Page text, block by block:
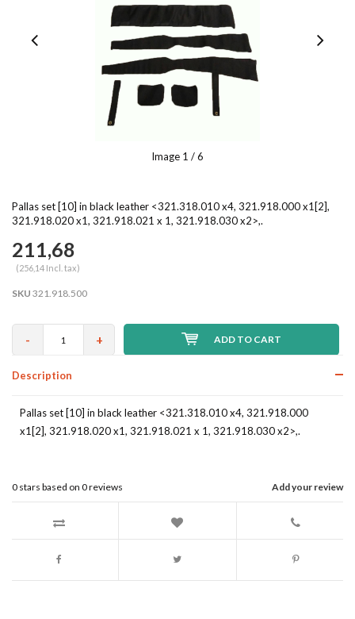
Image 1 / 6
Pallas set [10] in black leather <321.318.010 x4, 321.918.000 x1[2],
321.918.020 x1, 321.918.021 x 1, 321.918.030 x2>,.
211,68
(256,14 Incl. tax)
SKU 321.918.500
- + ADD TO CART
Description
Pallas set [10] in black leather <321.318.010 x4, 321.918.000
x1[2], 321.918.020 x1, 321.918.021 x 1, 321.918.030 x2>,.
Add your review
0 stars based on 0reviews